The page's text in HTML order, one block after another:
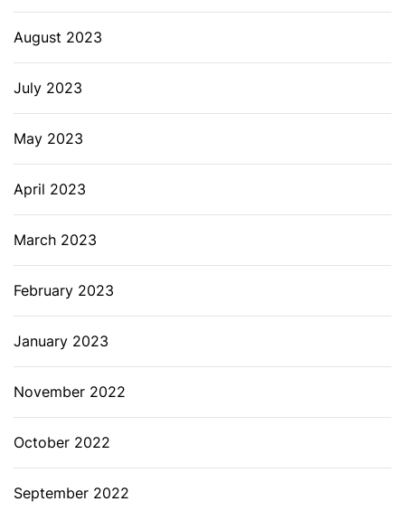
August 2023
July 2023
May 2023
April 2023
March 2023
February 2023
January 2023
November 2022
October 2022
September 2022